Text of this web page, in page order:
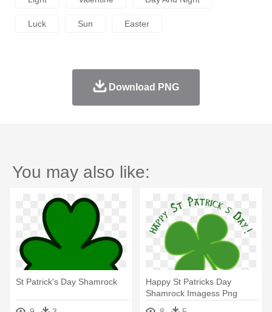
Luck Sun Easter
Download PNG
You may also like:
St Patrick's Day Shamrock
Happy St Patricks Day
Shamrock Imagess Png
Images - St Patrick's Day